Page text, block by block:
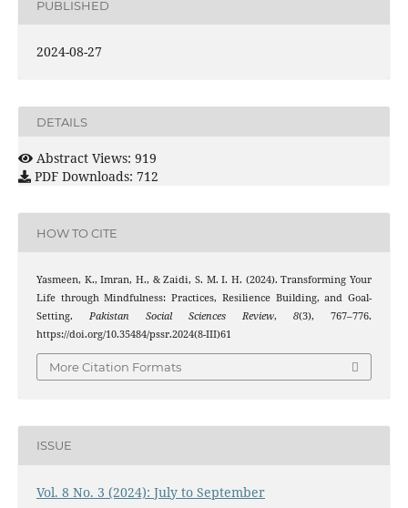
PUBLISHED
2024-08-27
DETAILS
Abstract Views: 919
PDF Downloads: 712
HOW TO CITE
Yasmeen, K., Imran, H., & Zaidi, S. M. I. H. (2024). Transforming Your
Life through Mindfulness: Practices, Resilience Building, and Goal-
Setting. Pakistan Social Sciences Review,8(3), 767–776.
https://doi.org/10.35484/pssr.2024(8-III)61
More Citation Formats
ISSUE
Vol. 8 No. 3 (2024): July to September